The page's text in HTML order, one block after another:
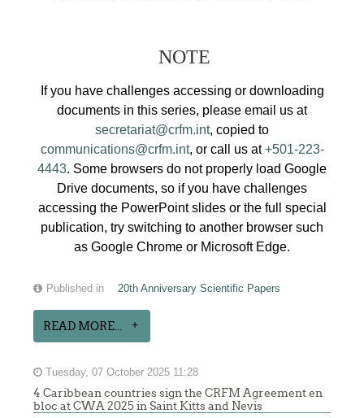
NOTE
If you have challenges accessing or downloading
documents in this series, please email us at
secretariat@crfm.int, copied to
communications@crfm.int, or call us at+501-223-
4443. Some browsers do not properly load Google
Drive documents, so if you have challenges
accessing the PowerPoint slides or the full special
publication, try switching to another browser such
as Google Chrome or Microsoft Edge.
Published in 20th Anniversary Scientific Papers
READ MORE...
Tuesday, 07 October 2025 11:28
4 Caribbean countries sign the CRFM Agreement en
bloc at CWA 2025 in Saint Kitts and Nevis